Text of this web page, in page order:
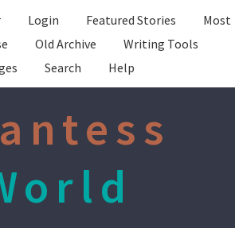
Login Featured Stories
Most
Old Archive
Writing Tools
Search Help